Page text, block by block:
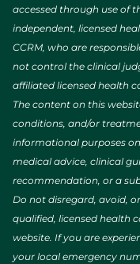
accessed through use of
independent, licensed
CCRM, who are
not control the clinical
affiliated licensed health
The content on this
conditions, and/or
informational purposes
medical advice, clinical
recommendation, or a
Do not disregard, avoid,
qualified, licensed health
website. If you are
your local emergency